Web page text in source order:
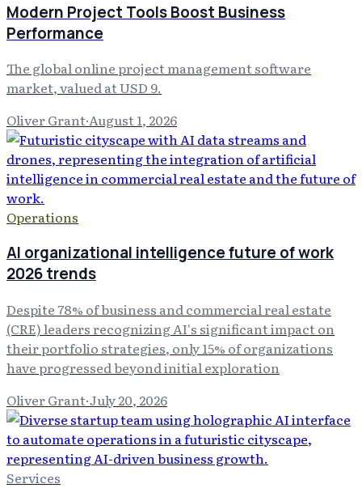
Modern Project Tools Boost Business
Performance
The global online project management software
market, valued at USD 9.
Oliver Grant·August 1, 2026
Operations
AI organizational intelligence future of work
2026 trends
Despite 78% of business and commercial real estate
(CRE) leaders recognizing AI's significant impact on
their portfolio strategies, only 15% of organizations
have progressed beyond initial exploration
Oliver Grant·July 20, 2026
Services